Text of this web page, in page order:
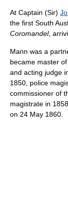
At Captain (Sir)
the first South
Coromandel,
Mann was a
became master
and acting judge
1850, police
commissioner of
magistrate in
on 24 May 1860.